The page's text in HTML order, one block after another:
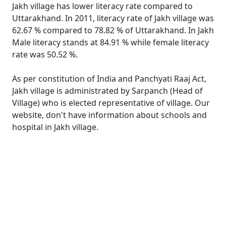
Jakh village has lower literacy rate compared to
Uttarakhand. In 2011, literacy rate of Jakh village was
62.67 % compared to 78.82 % of Uttarakhand. In Jakh
Male literacy stands at 84.91 % while female literacy
rate was 50.52 %.
As per constitution of India and Panchyati Raaj Act,
Jakh village is administrated by Sarpanch (Head of
Village) who is elected representative of village. Our
website, don't have information about schools and
hospital in Jakh village.